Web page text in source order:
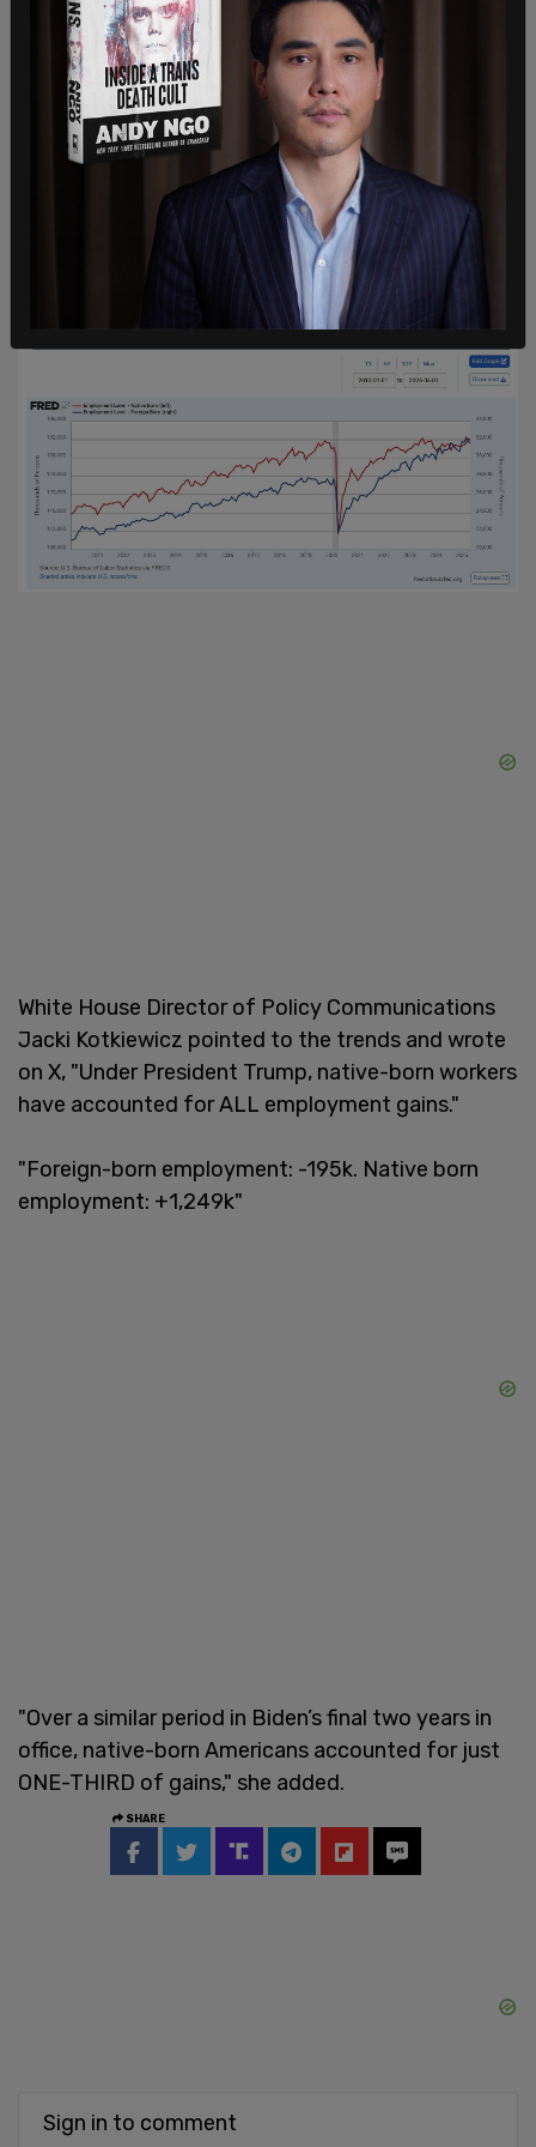
In addition to the job gains, there has been a
leveling-off of the foreign-born labor force as the
labor force among native-born Americans has
continued to climb, per the BLS, perhaps
indicating that the Trump administration's policies
on immigration have had an impact on hiring in
White House Director of Policy Communications
Jacki Kotkiewicz pointed to the trends and wrote
on X, "Under President Trump, native-born workers
have accounted for ALL employment gains."
"Foreign-born employment: -195k. Native born
employment: +1,249k"
"Over a similar period in Biden’s final two years in
office, native-born Americans accounted for just
ONE-THIRD of gains," she added.
SHARE
Sign in to comment